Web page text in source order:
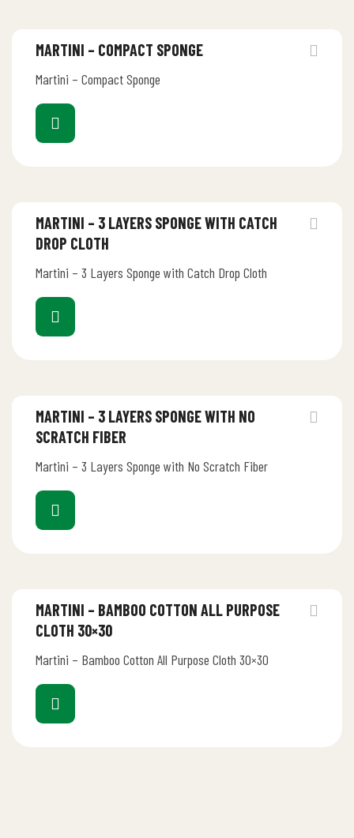
MARTINI – COMPACT SPONGE
Martini – Compact Sponge
MARTINI – 3 LAYERS SPONGE WITH CATCH
DROP CLOTH
Martini – 3 Layers Sponge with Catch Drop Cloth
MARTINI – 3 LAYERS SPONGE WITH NO
SCRATCH FIBER
Martini – 3 Layers Sponge with No Scratch Fiber
MARTINI – BAMBOO COTTON ALL PURPOSE
CLOTH 30×30
Martini – Bamboo Cotton All Purpose Cloth 30×30